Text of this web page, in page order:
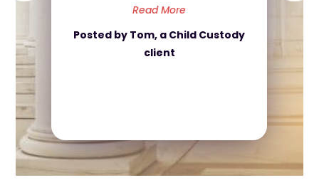
Read More
Posted by Tom, a Child Custody
client